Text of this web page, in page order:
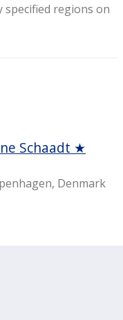
specified regions on
Schaadt ★
Denmark